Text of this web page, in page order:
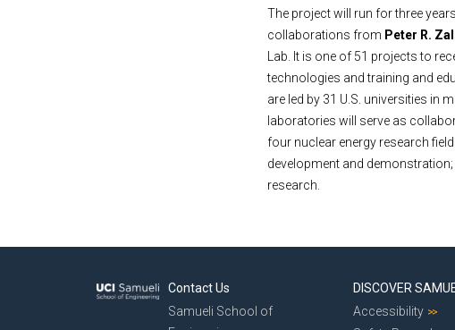
The project will run for three
collaborations from Peter R.
Lab. It is one of 51 projects to
technologies and training and
are led by 31 U.S. universities in
laboratories will serve as
four nuclear energy research
development and
research.
Contact Us
Samueli School of
DISCOVER
Accessibility